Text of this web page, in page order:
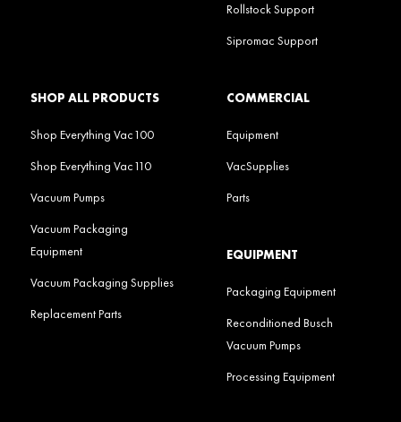
Rollstock Support
Sipromac Support
SHOP ALL PRODUCTS
Shop Everything Vac100
Shop Everything Vac110
Vacuum Pumps
Vacuum Packaging
Equipment
Vacuum Packaging Supplies
Replacement Parts
COMMERCIAL
Equipment
VacSupplies
Parts
EQUIPMENT
Packaging Equipment
Reconditioned Busch
Vacuum Pumps
Processing Equipment